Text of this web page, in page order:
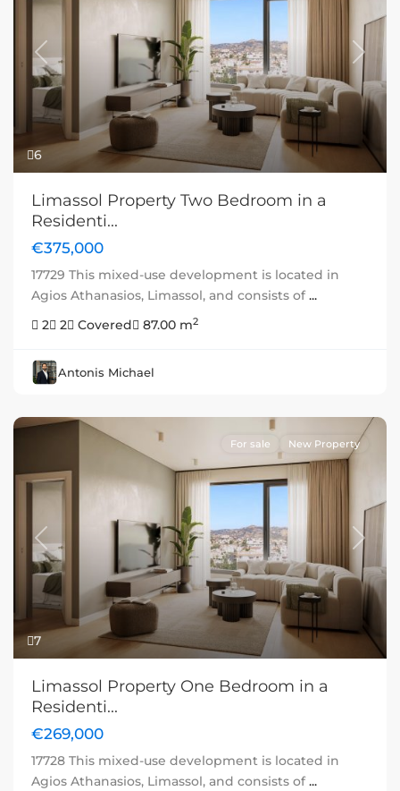
6
Previous Next
Limassol Property Two Bedroom in a
Residenti...
€375,000
17729 This mixed-use development is located in
Agios Athanasios, Limassol, and consists of...
2
2 Covered 87.00 m2
Antonis Michael
7
Previous Next
For sale New Property
Limassol Property One Bedroom in a
Residenti...
€269,000
17728 This mixed-use development is located in
Agios Athanasios, Limassol, and consists of...